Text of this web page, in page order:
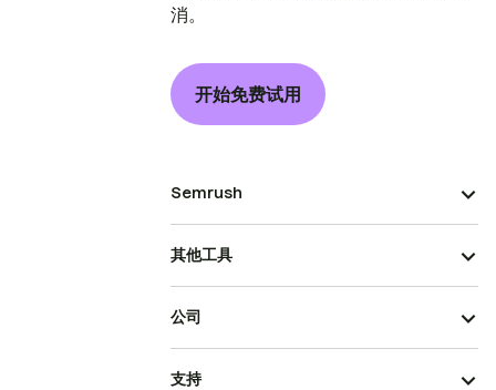
消。
开始免费试用
Semrush
其他工具
公司
支持